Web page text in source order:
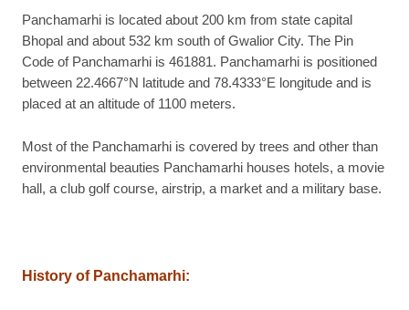
Panchamarhi is located about 200 km from state capital
Bhopal and about 532 km south of Gwalior City. The Pin
Code of Panchamarhi is 461881. Panchamarhi is positioned
between 22.4667°N latitude and 78.4333°E longitude and is
placed at an altitude of 1100 meters.
Most of the Panchamarhi is covered by trees and other than
environmental beauties Panchamarhi houses hotels, a movie
hall, a club golf course, airstrip, a market and a military base.
History of Panchamarhi: